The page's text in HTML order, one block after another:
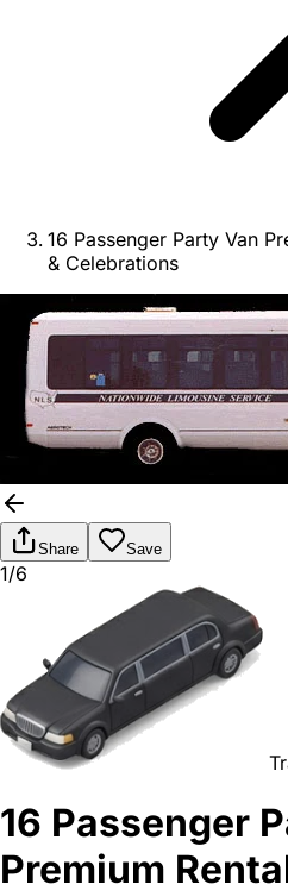
16 Passenger Party Van
& Celebrations
Share Save
1/6
16 Passenger
Premium